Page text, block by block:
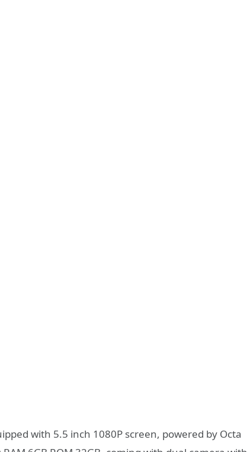
with 5.5 inch 1080P screen, powered by Octa